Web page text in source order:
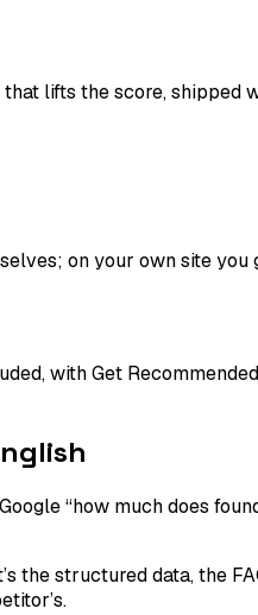
lifts the score, shipped
on your own site
with Get
“how much does
the structured data, the